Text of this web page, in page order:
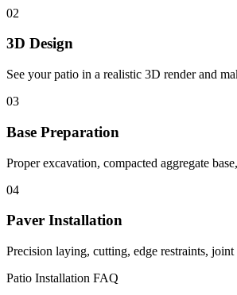
02
3D Design
See your patio in a realistic 3D render and
03
Base Preparation
Proper excavation, compacted aggregate
04
Paver Installation
Precision laying, cutting, edge restraints, joint
Patio Installation FAQ